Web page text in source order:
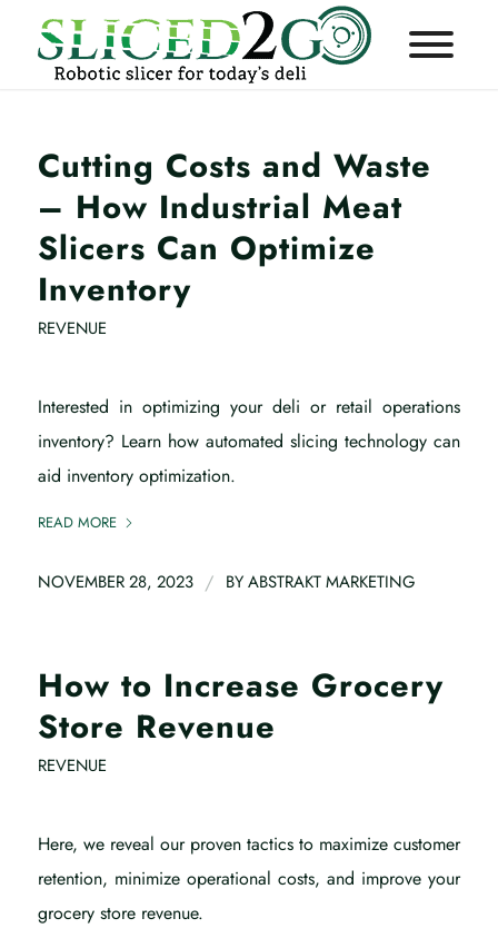
Cutting Costs and Waste
– How Industrial Meat
Slicers Can Optimize
Inventory
REVENUE
Interested in optimizing your deli or retail operations
inventory? Learn how automated slicing technology can
aid inventory optimization.
READ MORE
NOVEMBER 28, 2023 / BYABSTRAKT MARKETING
How to Increase Grocery
Store Revenue
REVENUE
Here, we reveal our proven tactics to maximize customer
retention, minimize operational costs, and improve your
grocery store revenue.